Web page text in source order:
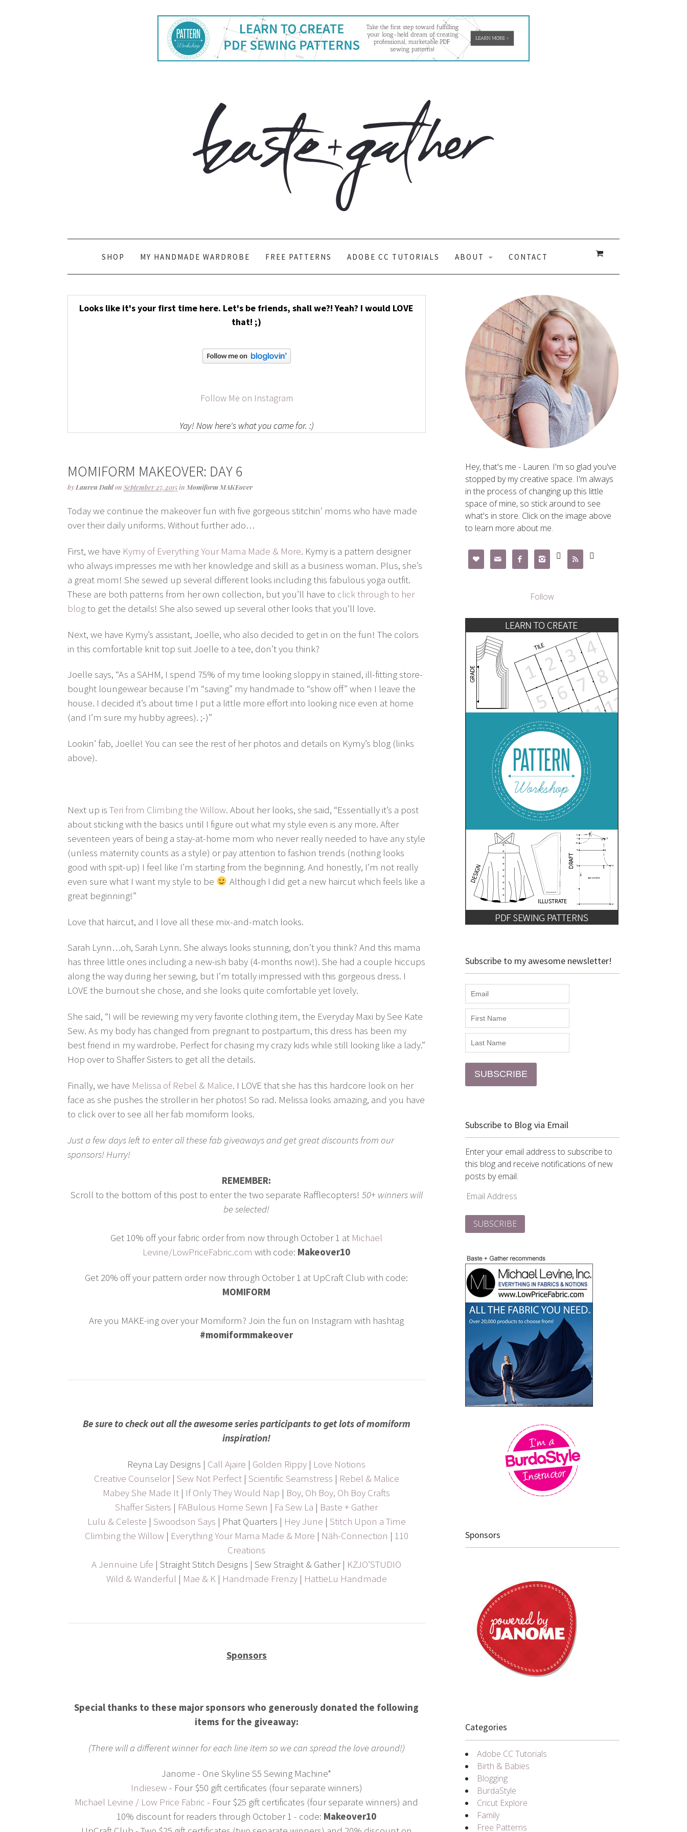
SHOP MY HANDMADE WARDROBE FREE PATTERNS ADOBE CC TUTORIALS ABOUT CONTACT
Looks like it's your first time here. Let's be friends, shall we?! Yeah? I would LOVE
that! ;)
Follow Me on Instagram
Yay! Now here's what you came for. :)
MOMIFORM MAKEOVER: DAY 6
by Lauren Dahlon September 27, 2015in Momiform MAKEover
Today we continue the makeover fun with five gorgeous stitchin’ moms who have made
over their daily uniforms. Without further ado…
First, we have Kymy of Everything Your Mama Made & More. Kymy is a pattern designer
who always impresses me with her knowledge and skill as a business woman. Plus, she’s
a great mom! She sewed up several different looks including this fabulous yoga outfit.
These are both patterns from her own collection, but you’ll have to click through to her
blogto get the details! She also sewed up several other looks that you’ll love.
Next, we have Kymy’s assistant, Joelle, who also decided to get in on the fun! The colors
in this comfortable knit top suit Joelle to a tee, don’t you think?
Joelle says, “As a SAHM, I spend 75% of my time looking sloppy in stained, ill-fitting store-
bought loungewear because I’m “saving” my handmade to “show off” when I leave the
house. I decided it’s about time I put a little more effort into looking nice even at home
(and I’m sure my hubby agrees). ;-)”
Lookin’ fab, Joelle! You can see the rest of her photos and details on Kymy’s blog (links
above).
Next up is Teri from Climbing the Willow. About her looks, she said, “Essentially it’s a post
about sticking with the basics until I figure out what my style even is any more. After
seventeen years of being a stay-at-home mom who never really needed to have any style
(unless maternity counts as a style) or pay attention to fashion trends (nothing looks
good with spit-up) I feel like I’m starting from the beginning. And honestly, I’m not really
even sure what I want my style to be
Although I did get a new haircut which feels like a
great beginning!”
Love that haircut, and I love all these mix-and-match looks.
Sarah Lynn…oh, Sarah Lynn. She always looks stunning, don’t you think? And this mama
has three little ones including a new-ish baby (4-months now!). She had a couple hiccups
along the way during her sewing, but I’m totally impressed with this gorgeous dress. I
LOVE the burnout she chose, and she looks quite comfortable yet lovely.
She said, “I will be reviewing my very favorite clothing item, the Everyday Maxi by See Kate
Sew. As my body has changed from pregnant to postpartum, this dress has been my
best friend in my wardrobe. Perfect for chasing my crazy kids while still looking like a lady.”
Hop over to Shaffer Sisters to get all the details.
Finally, we have Melissa of Rebel & Malice. I LOVE that she has this hardcore look on her
face as she pushes the stroller in her photos! So rad. Melissa looks amazing, and you have
to click over to see all her fab momiform looks.
Just a few days left to enter all these fab giveaways and get great discounts from our
sponsors! Hurry!
REMEMBER:
Scroll to the bottom of this post to enter the two separate Rafflecopters! 50+ winners will
be selected!
Get 10% off your fabric order from now through October 1 at Michael
Levine/LowPriceFabric.com with code: Makeover10
Get 20% off your pattern order now through October 1 at UpCraft Club with code:
MOMIFORM
Are you MAKE-ing over your Momiform? Join the fun on Instagram with hashtag
#momiformmakeover
Be sure to check out all the awesome series participants to get lots of momiform
inspiration!
Reyna Lay Designs | Call Ajaire | Golden Rippy | Love Notions
Creative Counselor| Sew Not Perfect| Scientific Seamstress | Rebel & Malice
Mabey She Made It | If Only They Would Nap | Boy, Oh Boy, Oh Boy Crafts
Shaffer Sisters | FABulous Home Sewn | Fa Sew La | Baste + Gather
Lulu & Celeste | Swoodson Says | Phat Quarters | Hey June | Stitch Upon a Time
Climbing the Willow| Everything Your Mama Made & More | Näh-Connection | 110
Creations
A Jennuine Life | Straight Stitch Designs | Sew Straight & Gather | KZJO’STUDIO
Wild & Wanderful | Mae & K | Handmade Frenzy| HattieLu Handmade
Sponsors
Special thanks to these major sponsors who generously donated the following
items for the giveaway:
(There will a different winner for each line item so we can spread the love around!)
Janome - One Skyline S5 Sewing Machine*
Indiesew- Four $50 gift certificates (four separate winners)
Michael Levine / Low Price Fabric - Four $25 gift certificates (four separate winners) and
10% discount for readers through October 1 - code: Makeover10
Hey, that's me - Lauren. I'm so glad you've
stopped by my creative space. I'm always
in the process of changing up this little
space of mine, so stick around to see
what's in store. Click on the image above
to learn more about me.
      
Follow
Subscribe to my awesome newsletter!
SUBSCRIBE
Subscribe to Blog via Email
Enter your email address to subscribe to
this blog and receive notifications of new
posts by email.
Email
Sponsors
Categories
Adobe CC Tutorials
Birth & Babies
Blogging
BurdaStyle
Cricut Explore
Family
Free Patterns